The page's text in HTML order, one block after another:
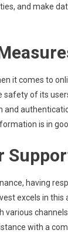
and make
it comes to
of its
and
is in
having
excels in
with a